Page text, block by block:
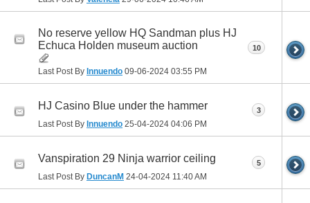
No reserve yellow HQ Sandman plus HJ
Echuca Holden museum auction
Last Post By Innuendo 09-06-2024 03:55 PM
10
HJ Casino Blue under the hammer
Last Post By Innuendo 25-04-2024 04:06 PM
3
Vanspiration 29 Ninja warrior ceiling
Last Post By DuncanM 24-04-2024 11:40 AM
5